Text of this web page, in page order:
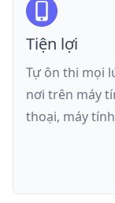
Tiện lợi
Tự ôn thi mọi
nơi trên máy
thoại, máy